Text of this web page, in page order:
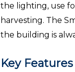
the lighting, use
harvesting. The
the building is
Key